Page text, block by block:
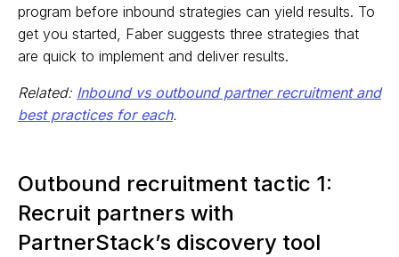
program before inbound strategies can yield results. To
get you started, Faber suggests three strategies that
are quick to implement and deliver results.
Related: Inbound vs outbound partner recruitment and
best practices for each.
Outbound recruitment tactic 1:
Recruit partners with
PartnerStack’s discovery tool